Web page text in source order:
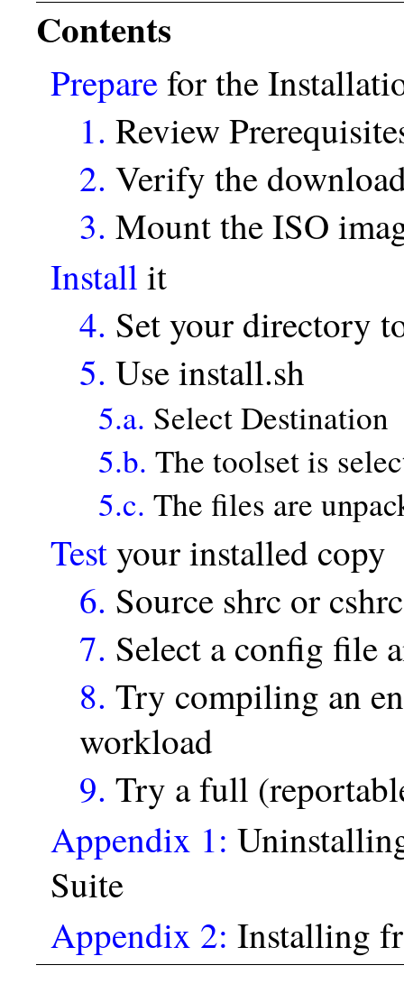
Contents
Preparefor the
1. Review
2. Verify the
3. Mount the ISO
Install it
4. Set your directory
5. Use install.sh
5.a. Select Destination
5.b. The toolset is
5.c. The files are
Testyour installed copy
6. Source shrc or cshrc
7. Select a config file
8. Try compiling an
workload
9. Try a full
Appendix 1:
Suite
Appendix 2: Installing